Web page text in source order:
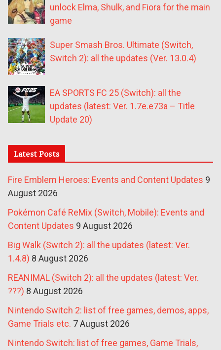
unlock Elma, Shulk, and Fiora for the main
game
Super Smash Bros. Ultimate (Switch,
Switch 2): all the updates (Ver. 13.0.4)
EA SPORTS FC 25 (Switch): all the
updates (latest: Ver. 1.7e.e73a – Title
Update 20)
Latest Posts
Fire Emblem Heroes: Events and Content Updates 9
August 2026
Pokémon Café ReMix (Switch, Mobile): Events and
Content Updates 9 August 2026
Big Walk (Switch 2): all the updates (latest: Ver.
1.4.8) 8 August 2026
REANIMAL (Switch 2): all the updates (latest: Ver.
???) 8 August 2026
Nintendo Switch 2: list of free games, demos, apps,
Game Trials etc. 7 August 2026
Nintendo Switch: list of free games, Game Trials,